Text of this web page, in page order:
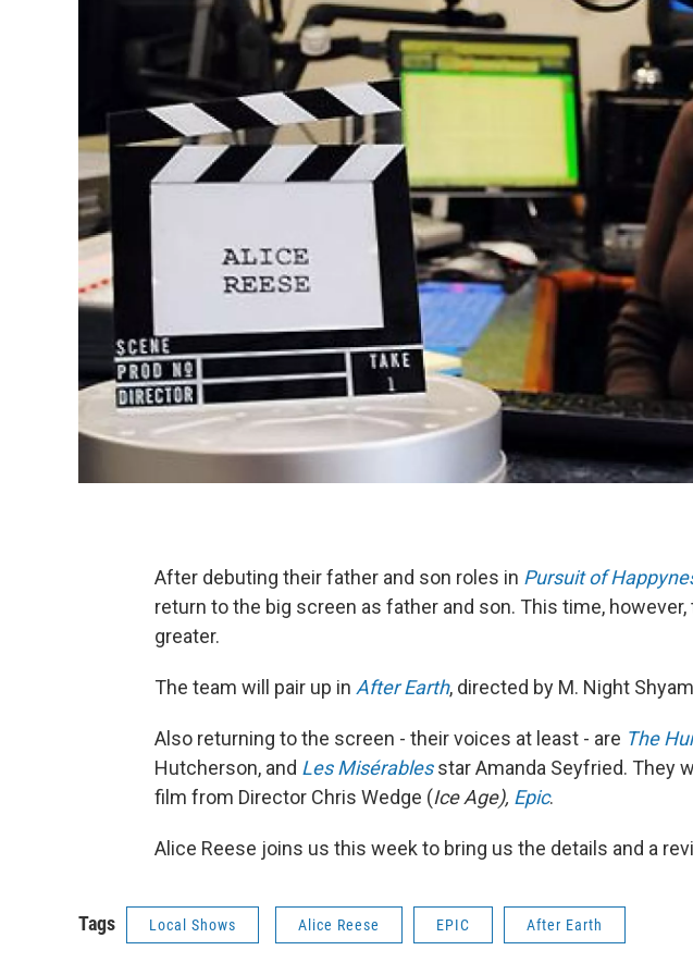
After debuting their father and son roles in Pursuit of
return to the big screen as father and son. This time,
greater.
The team will pair up in After Earth, directed by M. Night
Also returning to the screen - their voices at least - are The
Hutcherson, and Les Misérablesstar Amanda Seyfried. They
film from Director Chris Wedge (Ice Age), Epic.
Alice Reese joins us this week to bring us the details and a
Tags Local Shows Alice Reese EPIC After Earth